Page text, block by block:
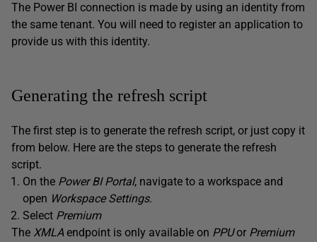
The Power BI connection is made by using an identity from
the same tenant. You will need to register an application to
provide us with this identity.
Generating the refresh script
The first step is to generate the refresh script, or just copy it
from below. Here are the steps to generate the refresh
script.
On the Power BI Portal, navigate to a workspace and
open Workspace Settings.
Select Premium
The XMLA endpoint is only available on PPUor Premium